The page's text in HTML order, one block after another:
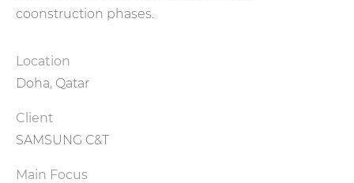
coonstruction phases.
Location
Doha, Qatar
Client
SAMSUNG C&T
Main Focus